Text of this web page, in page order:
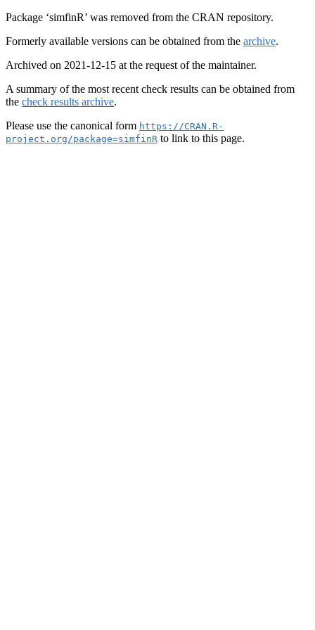
Package ‘simfinR’ was removed from the CRAN repository.
Formerly available versions can be obtained from the archive.
Archived on 2021-12-15 at the request of the maintainer.
A summary of the most recent check results can be obtained from
the check results archive.
Please use the canonical form https://CRAN.R-
project.org/package=simfinR to link to this page.